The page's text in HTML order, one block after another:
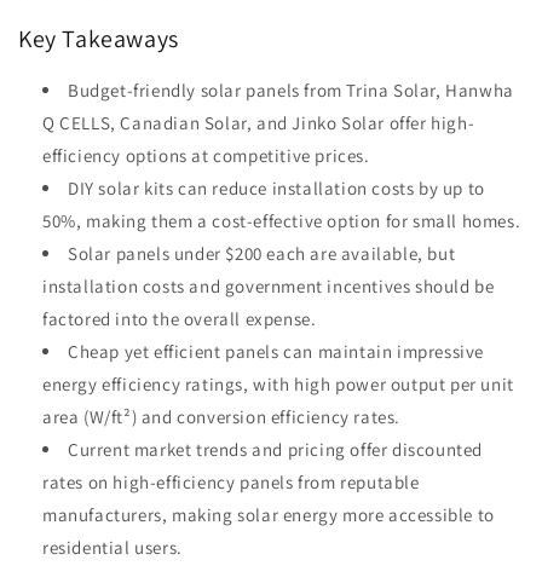
Key Takeaways
Budget-friendly solar panels from Trina Solar, Hanwha
Q CELLS, Canadian Solar, and Jinko Solar offer high-
efficiency options at competitive prices.
DIY solar kits can reduce installation costs by up to
50%, making them a cost-effective option for small homes.
Solar panels under $200 each are available, but
installation costs and government incentives should be
factored into the overall expense.
Cheap yet efficient panels can maintain impressive
energy efficiency ratings, with high power output per unit
area (W/ft²) and conversion efficiency rates.
Current market trends and pricing offer discounted
rates on high-efficiency panels from reputable
manufacturers, making solar energy more accessible to
residential users.